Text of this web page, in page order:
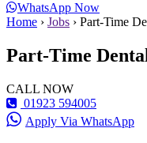
WhatsApp Now
Home › Jobs › Part-Time
Part-Time
CALL NOW
01923 594005
Apply Via WhatsApp